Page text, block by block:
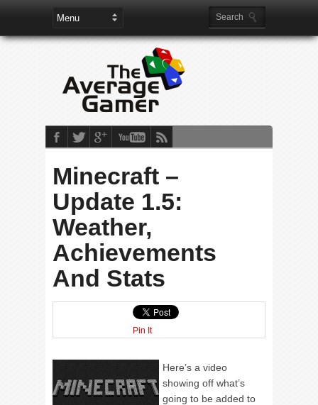
Minecraft –
Update 1.5:
Weather,
Achievements
And Stats
Pin It
Here’s a video
showing off what’s
going to be added to